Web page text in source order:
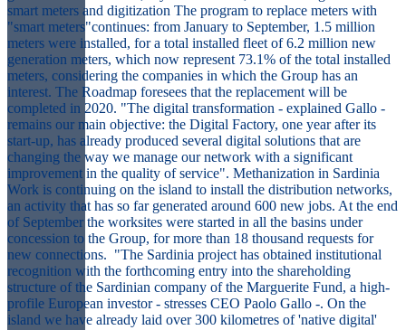
smart meters and digitization The program to replace meters with
"smart meters"continues: from January to September, 1.5 million
meters were installed, for a total installed fleet of 6.2 million new
generation meters, which now represent 73.1% of the total installed
meters, considering the companies in which the Group has an
interest. The Roadmap foresees that the replacement will be
completed in 2020. "The digital transformation - explained Gallo -
remains our main objective: the Digital Factory, one year after its
start-up, has already produced several digital solutions that are
changing the way we manage our network with a significant
improvement in the quality of service". Methanization in Sardinia
Work is continuing on the island to install the distribution networks,
an activity that has so far generated around 600 new jobs. At the end
of September the worksites were started in all the basins under
concession to the Group, for more than 18 thousand requests for
new connections. "The Sardinia project has obtained institutional
recognition with the forthcoming entry into the shareholding
structure of the Sardinian company of the Marguerite Fund, a high-
profile European investor - stresses CEO Paolo Gallo -. On the
island we have already laid over 300 kilometres of 'native digital'